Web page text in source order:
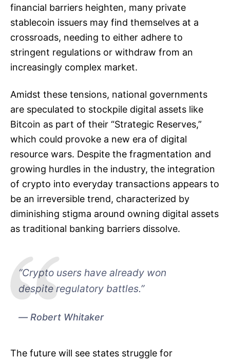
financial barriers heighten, many private
stablecoin issuers may find themselves at a
crossroads, needing to either adhere to
stringent regulations or withdraw from an
increasingly complex market.
Amidst these tensions, national governments
are speculated to stockpile digital assets like
Bitcoin as part of their “Strategic Reserves,”
which could provoke a new era of digital
resource wars. Despite the fragmentation and
growing hurdles in the industry, the integration
of crypto into everyday transactions appears to
be an irreversible trend, characterized by
diminishing stigma around owning digital assets
as traditional banking barriers dissolve.
“Crypto users have already won
despite regulatory battles.”
Robert Whitaker
The future will see states struggle for